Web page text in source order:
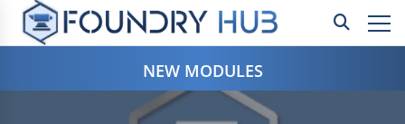
NEW MODULES